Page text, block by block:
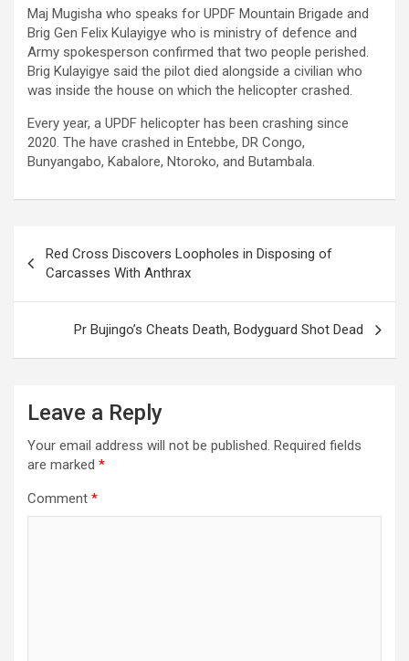
Maj Mugisha who speaks for UPDF Mountain Brigade and
Brig Gen Felix Kulayigye who is ministry of defence and
Army spokesperson confirmed that two people perished.
Brig Kulayigye said the pilot died alongside a civilian who
was inside the house on which the helicopter crashed.
Every year, a UPDF helicopter has been crashing since
2020. The have crashed in Entebbe, DR Congo,
Bunyangabo, Kabalore, Ntoroko, and Butambala.
navigation
Red Cross Discovers Loopholes in Disposing of
Carcasses With Anthrax
Pr Bujingo’s Cheats Death, Bodyguard Shot Dead
Leave a Reply
Your email address will not be published. Required fields
are marked *
Comment *